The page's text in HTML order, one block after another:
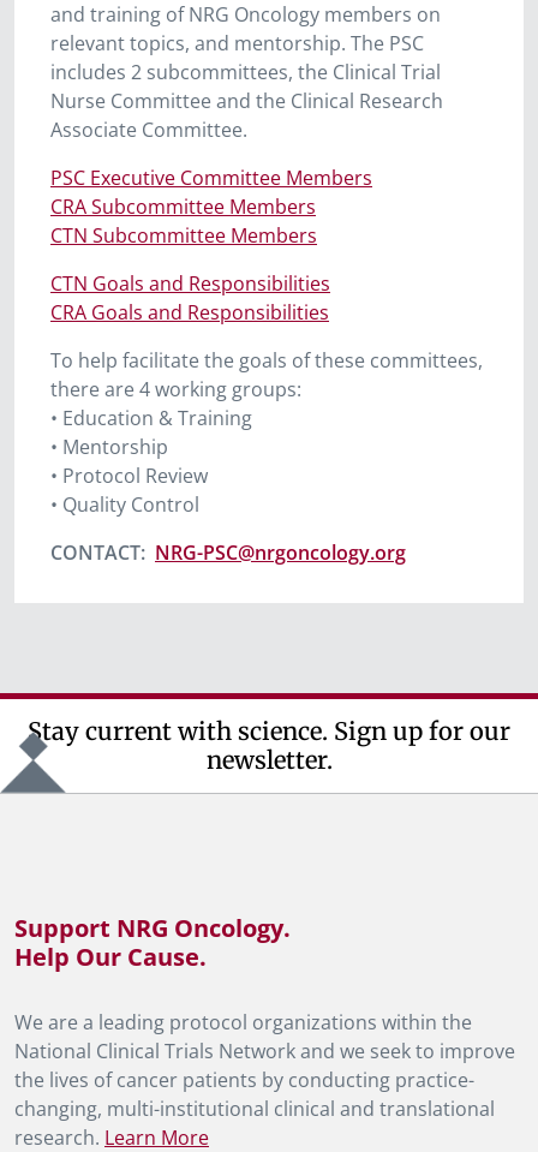
and training of NRG Oncology members on
relevant topics, and mentorship. The PSC
includes 2 subcommittees, the Clinical Trial
Nurse Committee and the Clinical Research
Associate Committee.
PSC Executive Committee Members
CRA Subcommittee Members
CTN Subcommittee Members
CTN Goals and Responsibilities
CRA Goals and Responsibilities
To help facilitate the goals of these committees,
there are 4 working groups:
• Education & Training
• Mentorship
• Protocol Review
• Quality Control
CONTACT: NRG-PSC@nrgoncology.org
Stay current with science. Sign up for our
newsletter.
Support NRG Oncology.
Help Our Cause.
We are a leading protocol organizations within the
National Clinical Trials Network and we seek to improve
the lives of cancer patients by conducting practice-
changing, multi-institutional clinical and translational
research. Learn More